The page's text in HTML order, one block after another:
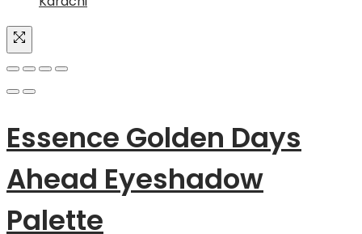
Essence Golden Days
Ahead Eyeshadow
Palette